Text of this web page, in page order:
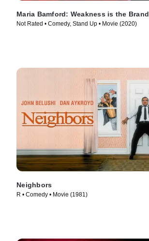
Maria Bamford: Weakness is the Brand
Not Rated • Comedy, Stand Up • Movie (2020)
Neighbors
R • Comedy • Movie (1981)